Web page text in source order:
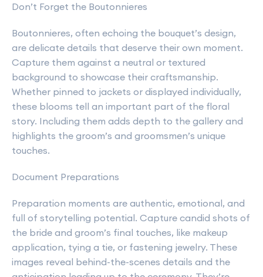
Don’t Forget the Boutonnieres
Boutonnieres, often echoing the bouquet’s design,
are delicate details that deserve their own moment.
Capture them against a neutral or textured
background to showcase their craftsmanship.
Whether pinned to jackets or displayed individually,
these blooms tell an important part of the floral
story. Including them adds depth to the gallery and
highlights the groom’s and groomsmen’s unique
touches.
Document Preparations
Preparation moments are authentic, emotional, and
full of storytelling potential. Capture candid shots of
the bride and groom’s final touches, like makeup
application, tying a tie, or fastening jewelry. These
images reveal behind-the-scenes details and the